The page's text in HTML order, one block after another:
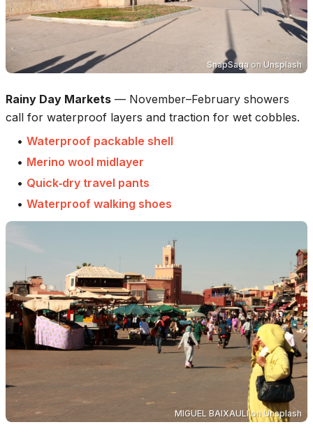
SnapSaga on Unsplash
Rainy Day Markets — November–February showers
call for waterproof layers and traction for wet cobbles.
• Waterproof packable shell
• Merino wool midlayer
• Quick‑dry travel pants
• Waterproof walking shoes
MIGUEL BAIXAULIon Unsplash